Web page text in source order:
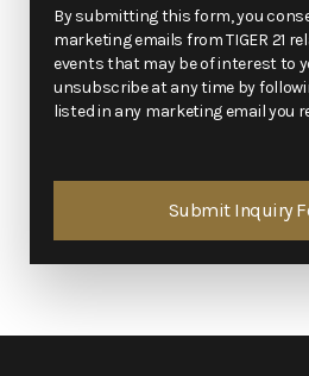
By submitting this form, you
marketing emails from TIGER 21
events that may be of interest to
unsubscribe at any time by
listed in any marketing email you